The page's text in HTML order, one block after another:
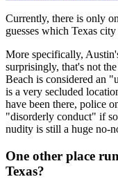
Currently, there is only
guesses which Texas
More specifically,
surprisingly, that's not
Beach is considered an
is a very secluded
have been there, police
"disorderly conduct" if
nudity is still a huge no-
One other place
Texas?